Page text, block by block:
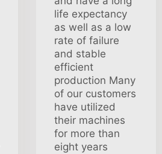
life expectancy
as well as a low
rate of failure
and stable
efficient
production Many
of our customers
have utilized
their machines
for more than
eight years